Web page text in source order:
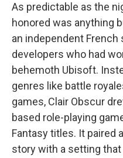
As predictable as the
honored was anything
an independent
developers who had
behemoth Ubisoft.
genres like battle
games, Clair Obscur
based role-playing
Fantasy titles. It paired
story with a setting